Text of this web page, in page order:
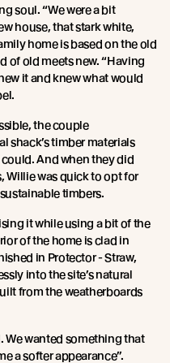
soul. “We were a bit
house, that stark white,
home is based on the old
of old meets new. “Having
it and knew what would
the couple
shack’s timber materials
And when they did
Willie was quick to opt for
timbers.
it while using a bit of the
of the home is clad in
in Protector - Straw,
into the site’s natural
from the weatherboards
We wanted something that
a softer appearance”.